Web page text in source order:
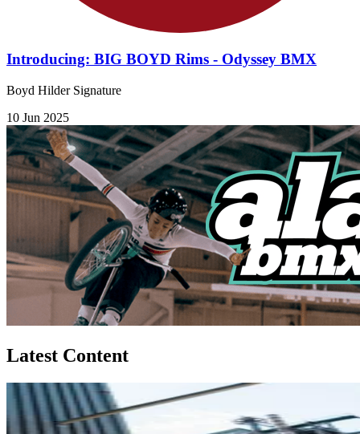
Introducing: BIG BOYD Rims - Odyssey BMX
Boyd Hilder Signature
10 Jun 2025
Latest Content